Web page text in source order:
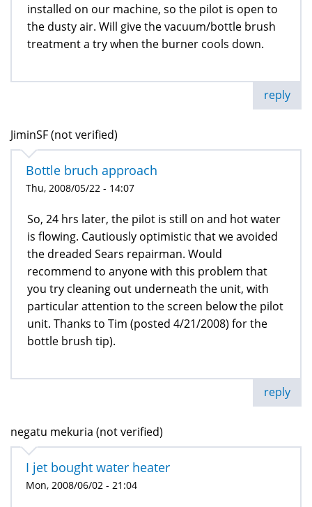
installed on our machine, so the pilot is open to
the dusty air. Will give the vacuum/bottle brush
treatment a try when the burner cools down.
reply
JiminSF (not verified)
Bottle bruch approach
Thu, 2008/05/22 - 14:07
So, 24 hrs later, the pilot is still on and hot water
is flowing. Cautiously optimistic that we avoided
the dreaded Sears repairman. Would
recommend to anyone with this problem that
you try cleaning out underneath the unit, with
particular attention to the screen below the pilot
unit. Thanks to Tim (posted 4/21/2008) for the
bottle brush tip).
reply
negatu mekuria (not verified)
I jet bought water heater
Mon, 2008/06/02 - 21:04